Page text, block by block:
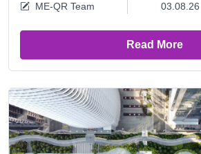
ME-QR Team 03.08.26
Read More